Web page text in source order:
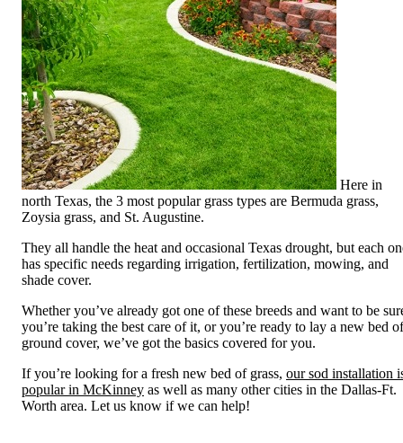
Here in
north Texas, the 3 most popular grass types are Bermuda grass,
Zoysia grass, and St. Augustine.
They all handle the heat and occasional Texas drought, but each
has specific needs regarding irrigation, fertilization, mowing, and
shade cover.
Whether you’ve already got one of these breeds and want to be
you’re taking the best care of it, or you’re ready to lay a new bed of
ground cover, we’ve got the basics covered for you.
If you’re looking for a fresh new bed of grass, our sod installation
popular in McKinney as well as many other cities in the Dallas-Ft.
Worth area. Let us know if we can help!